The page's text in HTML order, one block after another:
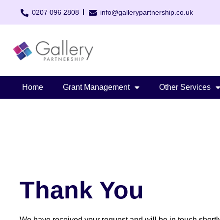
0207 096 2808 info@gallerypartnership.co.uk
Home Grant Management Other Services
Thank You